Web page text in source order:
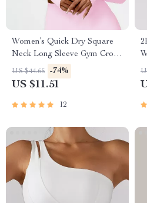
Women’s Quick Dry Square
Neck Long Sleeve Gym Crop
Top
US $44.65 -74%
US $11.51
12